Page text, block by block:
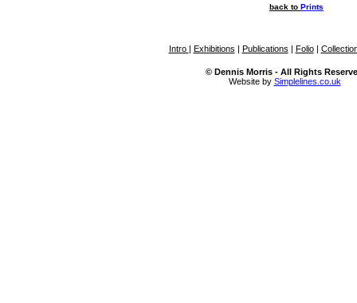
back to Prints
Intro | Exhibitions | Publications | Folio|
© Dennis Morris - All Rights
Website by Simplelines.co.uk